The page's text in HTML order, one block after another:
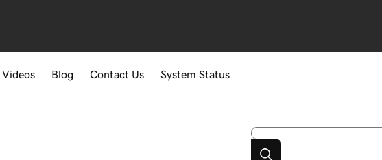
Videos Blog Contact Us System Status